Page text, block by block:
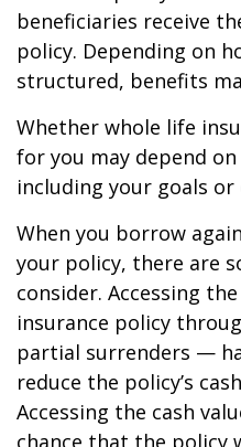
beneficiaries receive
policy. Depending on
structured, benefits
Whether whole life
for you may depend
including your goals or
When you borrow
your policy, there are
consider. Accessing
insurance policy
partial surrenders —
reduce the policy’s
Accessing the cash
chance that the policy